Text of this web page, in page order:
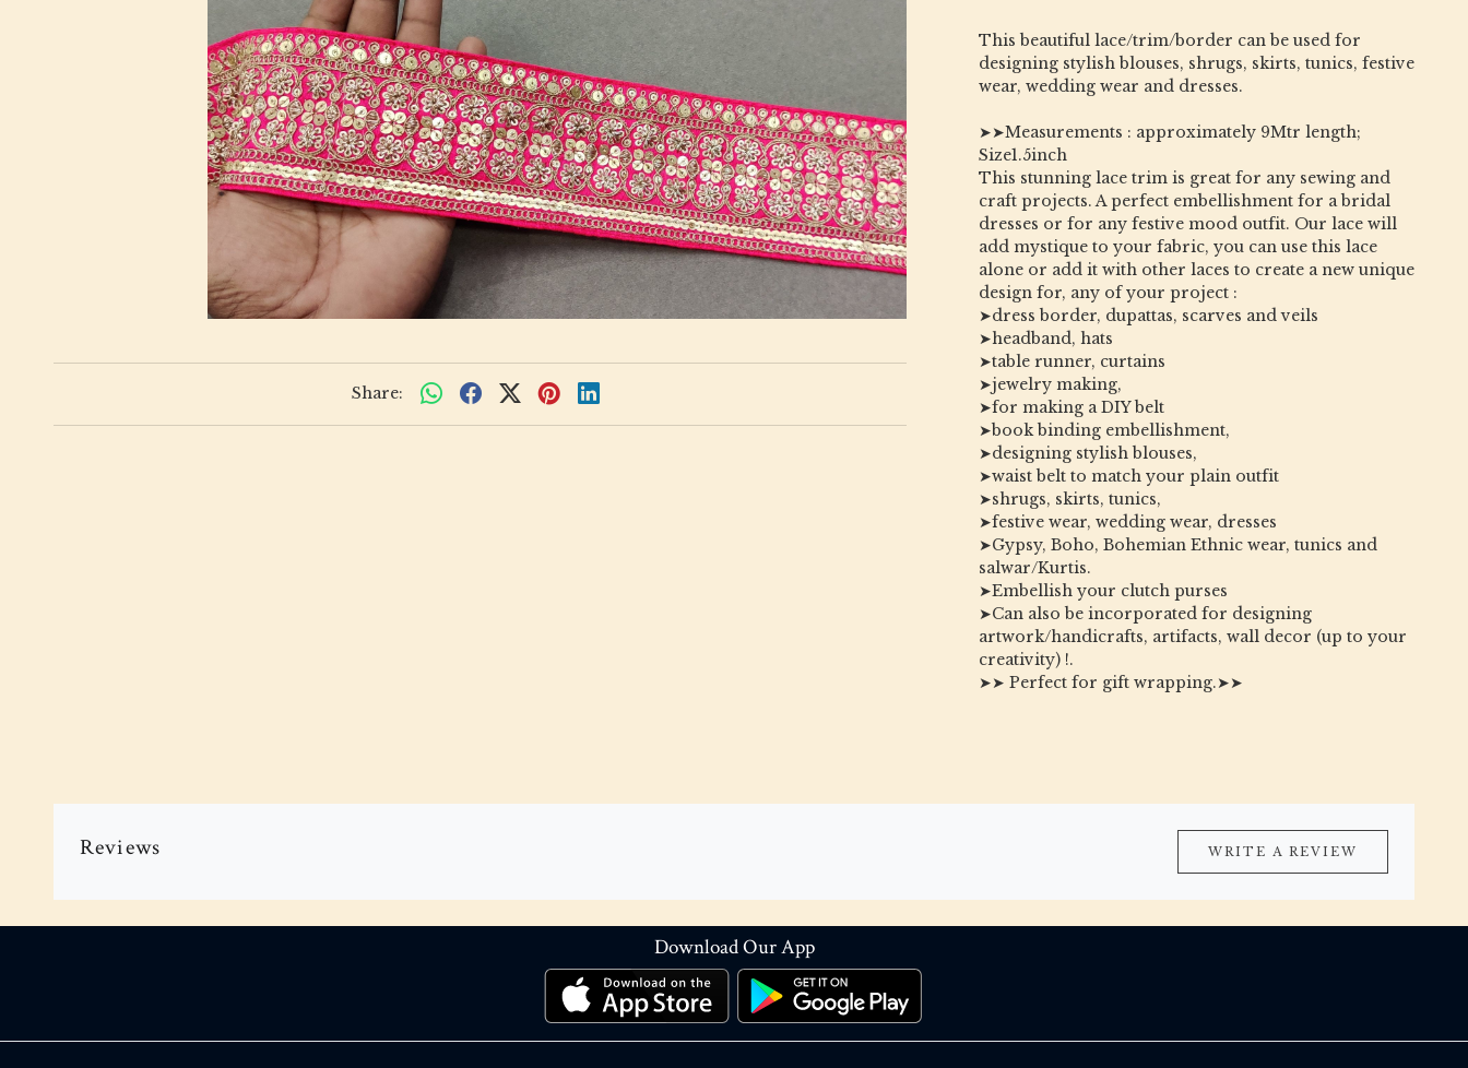
Share:
This beautiful lace/trim/border can be used for
designing stylish blouses, shrugs, skirts, tunics, festive
wear, wedding wear and dresses.
➤➤Measurements : approximately 9Mtr length;
Size1.5inch
This stunning lace trim is great for any sewing and
craft projects. A perfect embellishment for a bridal
dresses or for any festive mood outfit. Our lace will
add mystique to your fabric, you can use this lace
alone or add it with other laces to create a new unique
design for, any of your project :
➤dress border, dupattas, scarves and veils
➤headband, hats
➤table runner, curtains
➤jewelry making,
➤for making a DIY belt
➤book binding embellishment,
➤designing stylish blouses,
➤waist belt to match your plain outfit
➤shrugs, skirts, tunics,
➤festive wear, wedding wear, dresses
➤Gypsy, Boho, Bohemian Ethnic wear, tunics and
salwar/Kurtis.
➤Embellish your clutch purses
➤Can also be incorporated for designing
artwork/handicrafts, artifacts, wall decor (up to your
creativity) !.
➤➤ Perfect for gift wrapping.➤➤
Reviews WRITE A REVIEW
Download Our App